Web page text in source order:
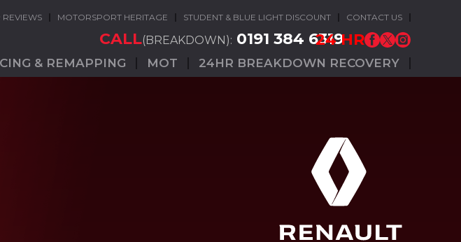
REVIEWS MOTORSPORT HERITAGE STUDENT & BLUE LIGHT DISCOUNT CONTACT US
CALL(BREAKDOWN): 0191 384 6319
24 HR
& REMAPPING MOT 24HR BREAKDOWN RECOVERY